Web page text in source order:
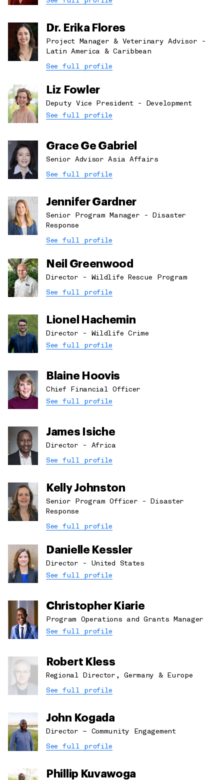
Dr. Erika Flores
Project Manager & Veterinary Advisor -
Latin America & Caribbean
See full profile
Liz Fowler
Deputy Vice President - Development
See full profile
Grace Ge Gabriel
Senior Advisor Asia Affairs
See full profile
Jennifer Gardner
Senior Program Manager - Disaster
Response
See full profile
Neil Greenwood
Director - Wildlife Rescue Program
See full profile
Lionel Hachemin
Director - Wildlife Crime
See full profile
Blaine Hoovis
Chief Financial Officer
See full profile
James Isiche
Director - Africa
See full profile
Kelly Johnston
Senior Program Officer - Disaster
Response
See full profile
Danielle Kessler
Director - United States
See full profile
Christopher Kiarie
Program Operations and Grants Manager
See full profile
Robert Kless
Regional Director, Germany & Europe
See full profile
John Kogada
Director – Community Engagement
See full profile
Phillip Kuvawoga